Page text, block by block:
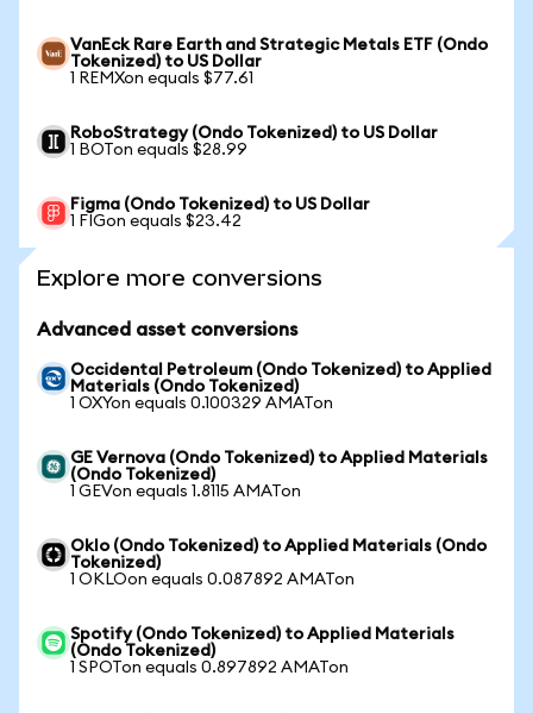
VanEck Rare Earth and Strategic Metals ETF (Ondo
Tokenized) to US Dollar
1 REMXon equals $77.61
RoboStrategy (Ondo Tokenized) to US Dollar
1 BOTon equals $28.99
Figma (Ondo Tokenized) to US Dollar
1 FIGon equals $23.42
Explore more conversions
Advanced asset conversions
Occidental Petroleum (Ondo Tokenized) to Applied
Materials (Ondo Tokenized)
1 OXYon equals 0.100329 AMATon
GE Vernova (Ondo Tokenized) to Applied Materials
(Ondo Tokenized)
1 GEVon equals 1.8115 AMATon
Oklo (Ondo Tokenized) to Applied Materials (Ondo
Tokenized)
1 OKLOon equals 0.087892 AMATon
Spotify (Ondo Tokenized) to Applied Materials
(Ondo Tokenized)
1 SPOTon equals 0.897892 AMATon